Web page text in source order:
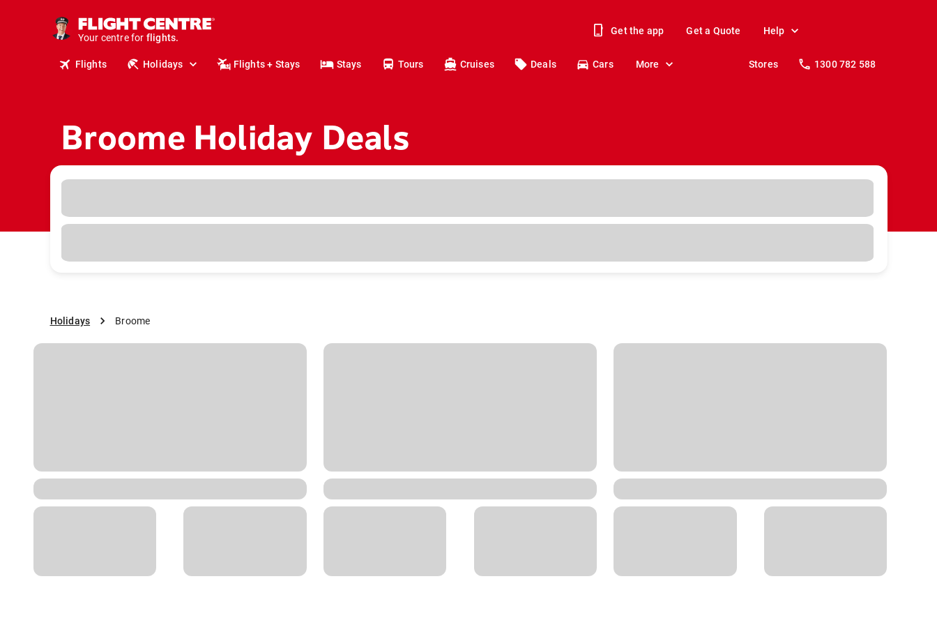
Your centre for
stays.
holidays.
travel.
Get the app Get a Quote Help
Flights Holidays Flights + Stays Stays Tours Cruises Deals Cars More Stores 1300 782 588
Broome Holiday Deals
Holidays Broome